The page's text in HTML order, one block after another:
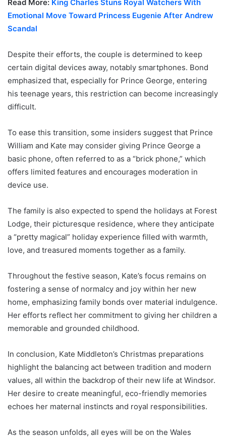
Read More: King Charles Stuns Royal Watchers With
Emotional Move Toward Princess Eugenie After Andrew
Scandal
Despite their efforts, the couple is determined to keep
certain digital devices away, notably smartphones. Bond
emphasized that, especially for Prince George, entering
his teenage years, this restriction can become increasingly
difficult.
To ease this transition, some insiders suggest that Prince
William and Kate may consider giving Prince George a
basic phone, often referred to as a “brick phone,” which
offers limited features and encourages moderation in
device use.
The family is also expected to spend the holidays at Forest
Lodge, their picturesque residence, where they anticipate
a “pretty magical” holiday experience filled with warmth,
love, and treasured moments together as a family.
Throughout the festive season, Kate’s focus remains on
fostering a sense of normalcy and joy within her new
home, emphasizing family bonds over material indulgence.
Her efforts reflect her commitment to giving her children a
memorable and grounded childhood.
In conclusion, Kate Middleton’s Christmas preparations
highlight the balancing act between tradition and modern
values, all within the backdrop of their new life at Windsor.
Her desire to create meaningful, eco-friendly memories
echoes her maternal instincts and royal responsibilities.
As the season unfolds, all eyes will be on the Wales